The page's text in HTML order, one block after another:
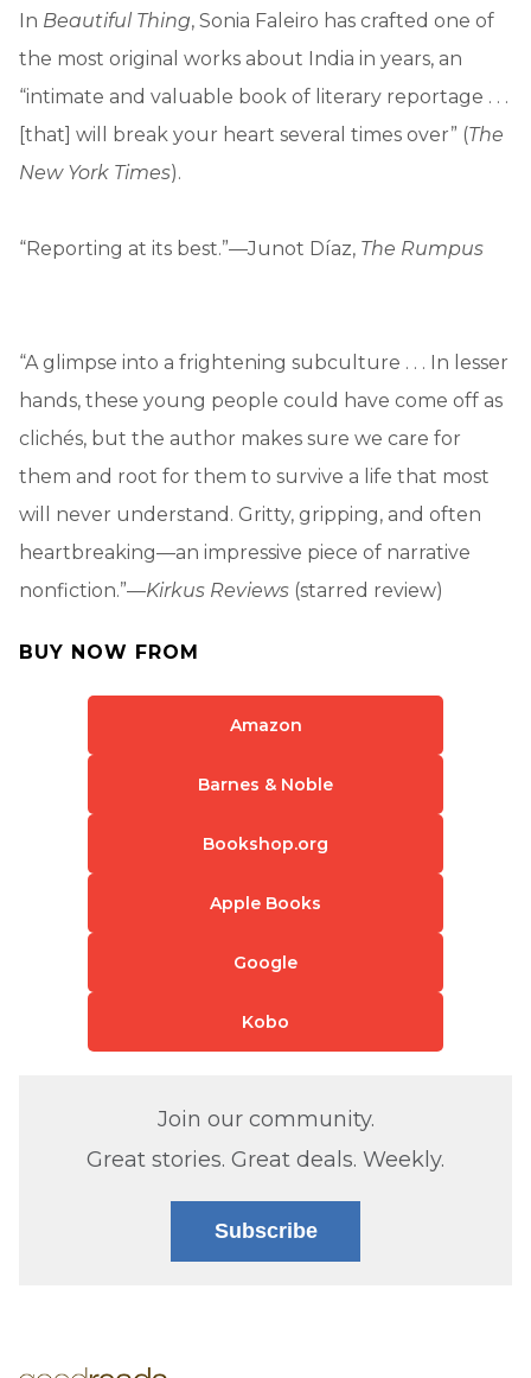
In Beautiful Thing, Sonia Faleiro has crafted one of
the most original works about India in years, an
“intimate and valuable book of literary reportage . . .
[that] will break your heart several times over” (The
New York Times).
“Reporting at its best.”—Junot Díaz, The Rumpus
“A glimpse into a frightening subculture . . . In lesser
hands, these young people could have come off as
clichés, but the author makes sure we care for
them and root for them to survive a life that most
will never understand. Gritty, gripping, and often
heartbreaking—an impressive piece of narrative
nonfiction.”—Kirkus Reviews (starred review)
BUY NOW FROM
Amazon
Barnes & Noble
Bookshop.org
Apple Books
Google
Kobo
Join our community.
Great stories. Great deals. Weekly.
Subscribe